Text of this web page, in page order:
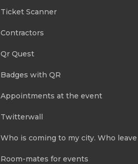
Ticket Scanner
Contractors
Qr Quest
Badges with QR
Appointments at the event
Twitterwall
Who is coming to my city. Who leave
Room-mates for events